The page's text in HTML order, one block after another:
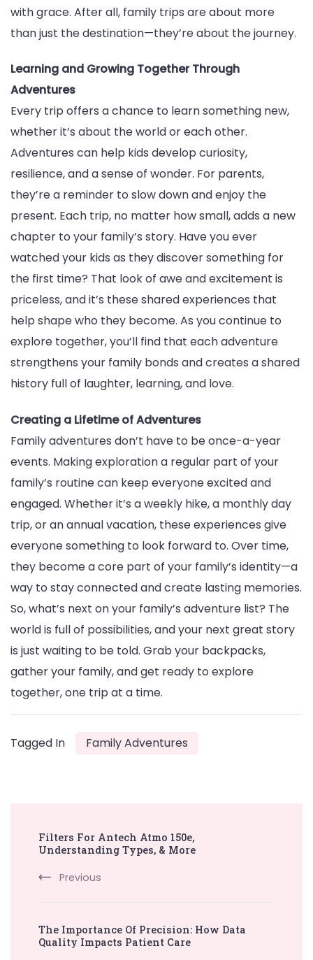
with grace. After all, family trips are about more
than just the destination—they’re about the journey.
Learning and Growing Together Through
Adventures
Every trip offers a chance to learn something new,
whether it’s about the world or each other.
Adventures can help kids develop curiosity,
resilience, and a sense of wonder. For parents,
they’re a reminder to slow down and enjoy the
present. Each trip, no matter how small, adds a new
chapter to your family’s story. Have you ever
watched your kids as they discover something for
the first time? That look of awe and excitement is
priceless, and it’s these shared experiences that
help shape who they become. As you continue to
explore together, you’ll find that each adventure
strengthens your family bonds and creates a shared
history full of laughter, learning, and love.
Creating a Lifetime of Adventures
Family adventures don’t have to be once-a-year
events. Making exploration a regular part of your
family’s routine can keep everyone excited and
engaged. Whether it’s a weekly hike, a monthly day
trip, or an annual vacation, these experiences give
everyone something to look forward to. Over time,
they become a core part of your family’s identity—a
way to stay connected and create lasting memories.
So, what’s next on your family’s adventure list? The
world is full of possibilities, and your next great story
is just waiting to be told. Grab your backpacks,
gather your family, and get ready to explore
together, one trip at a time.
Tagged In Family Adventures
Navigation
Filters For Antech Atmo 150e,
Understanding Types, & More
Previous
The Importance Of Precision: How Data
Quality Impacts Patient Care